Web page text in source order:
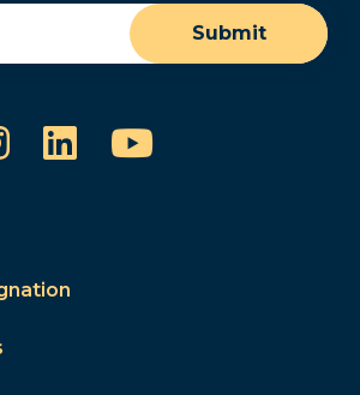
Submit
Instagram
LinkedInYouTube